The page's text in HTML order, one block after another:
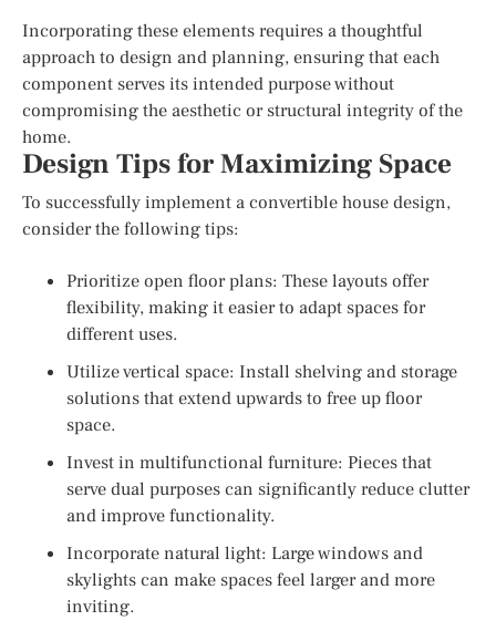
Incorporating these elements requires a thoughtful
approach to design and planning, ensuring that each
component serves its intended purpose without
compromising the aesthetic or structural integrity of the
home.
Design Tips for Maximizing Space
To successfully implement a convertible house design,
consider the following tips:
Prioritize open floor plans: These layouts offer
flexibility, making it easier to adapt spaces for
different uses.
Utilize vertical space: Install shelving and storage
solutions that extend upwards to free up floor
space.
Invest in multifunctional furniture: Pieces that
serve dual purposes can significantly reduce clutter
and improve functionality.
Incorporate natural light: Large windows and
skylights can make spaces feel larger and more
inviting.